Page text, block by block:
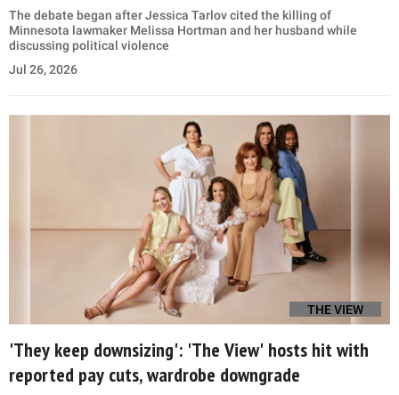
The debate began after Jessica Tarlov cited the killing of
Minnesota lawmaker Melissa Hortman and her husband while
discussing political violence
Jul 26, 2026
THE VIEW
'They keep downsizing': 'The View' hosts hit with
reported pay cuts, wardrobe downgrade